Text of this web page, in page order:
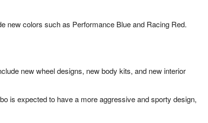
new colors such as Performance Blue and Racing Red.
new wheel designs, new body kits, and new interior
is expected to have a more aggressive and sporty design,